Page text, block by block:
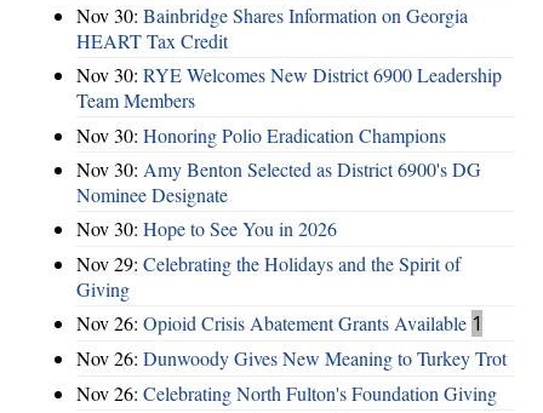
Nov 30: Bainbridge Shares Information on Georgia
HEART Tax Credit
Nov 30: RYE Welcomes New District 6900 Leadership
Team Members
Nov 30: Honoring Polio Eradication Champions
Nov 30: Amy Benton Selected as District 6900's DG
Nominee Designate
Nov 30: Hope to See You in 2026
Nov 29: Celebrating the Holidays and the Spirit of
Giving
Nov 26: Opioid Crisis Abatement Grants Available 1
Nov 26: Dunwoody Gives New Meaning to Turkey Trot
Nov 26: Celebrating North Fulton's Foundation Giving